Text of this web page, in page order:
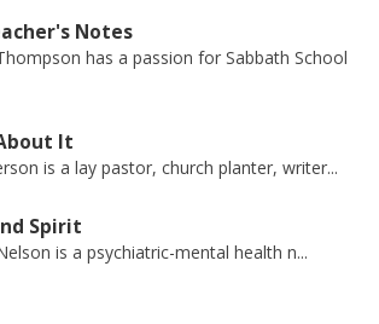
Notes
has a passion for Sabbath School
It
is a lay pastor, church planter, writer...
Spirit
is a psychiatric-mental health n...